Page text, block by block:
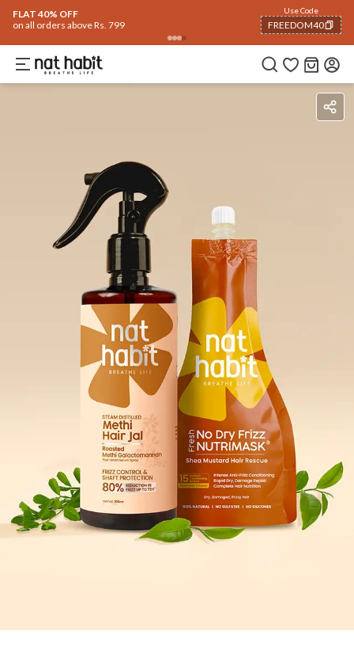
FLAT 40% OFF
on all orders above Rs. 799
Use Code
FREEDOM40
COPIED!